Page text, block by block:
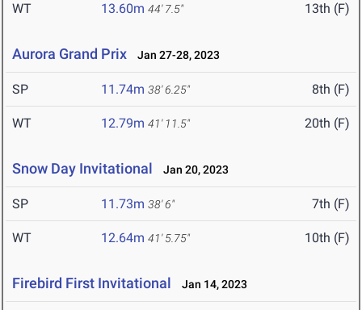
WT 13.60m 44' 7.5" 13th (F)
Aurora Grand Prix Jan 27-28, 2023
SP 11.74m 38' 6.25" 8th (F)
WT 12.79m 41' 11.5" 20th (F)
Snow Day Invitational Jan 20, 2023
SP 11.73m 38' 6" 7th (F)
WT 12.64m 41' 5.75" 10th (F)
Firebird First Invitational Jan 14, 2023